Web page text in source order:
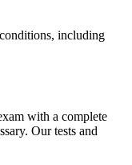
including
with a complete
Our tests and